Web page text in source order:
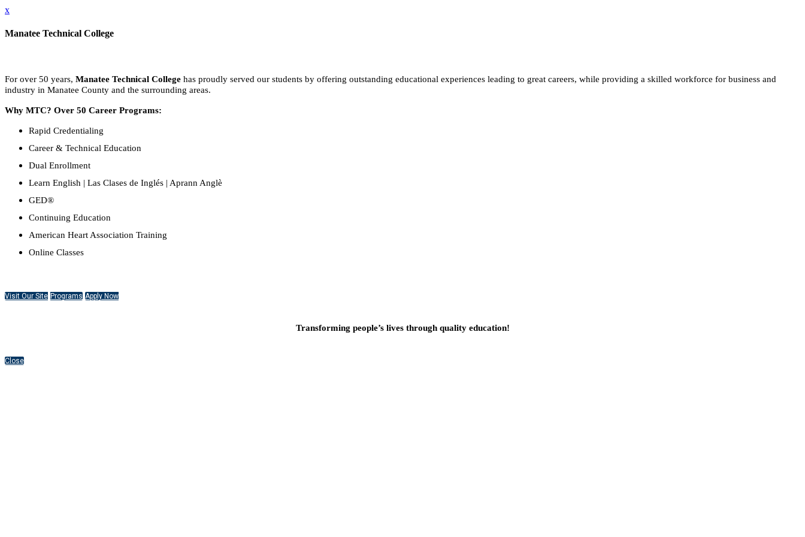
x
Manatee Technical College
For over 50 years, Manatee Technical College has proudly served our students by offering outstanding educational experiences leading to great careers, while providing a skilled workforce for business and
industry in Manatee County and the surrounding areas.
Why MTC? Over 50 Career Programs:
Rapid Credentialing
Career & Technical Education
Dual Enrollment
Learn English | Las Clases de Inglés | Aprann Anglè
GED®
Continuing Education
American Heart Association Training
Online Classes
Visit Our Site Programs Apply Now
Transforming people’s lives through quality education!
Close